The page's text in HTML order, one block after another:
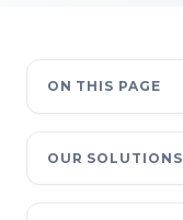
ON THIS PAGE
OUR SOLUTIONS